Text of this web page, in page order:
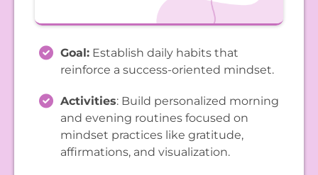
Goal: Establish daily habits that
reinforce a success-oriented mindset.
Activities: Build personalized morning
and evening routines focused on
mindset practices like gratitude,
affirmations, and visualization.